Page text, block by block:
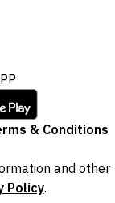
& Conditions
and other
Policy.